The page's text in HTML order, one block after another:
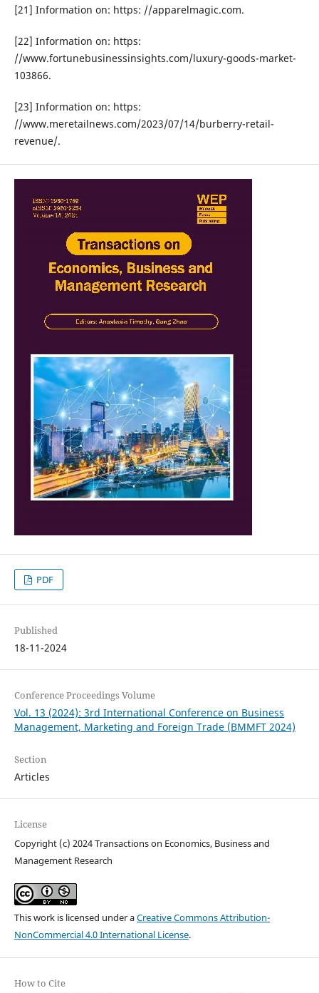
[21] Information on: https: //apparelmagic.com.
[22] Information on: https:
//www.fortunebusinessinsights.com/luxury-goods-market-
103866.
[23] Information on: https:
//www.meretailnews.com/2023/07/14/burberry-retail-
revenue/.
PDF
Published
18-11-2024
Conference Proceedings Volume
Vol. 13 (2024): 3rd International Conference on Business
Management, Marketing and Foreign Trade (BMMFT 2024)
Section
Articles
License
Copyright (c) 2024 Transactions on Economics, Business and
Management Research
This work is licensed under aCreative Commons Attribution-
NonCommercial 4.0 International License.
How to Cite